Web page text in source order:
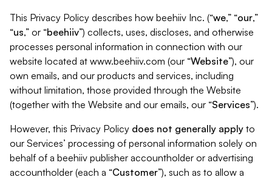
This Privacy Policy describes how beehiiv Inc. (“we,” “our,”
“us,” or “beehiiv”) collects, uses, discloses, and otherwise
processes personal information in connection with our
website located at www.beehiiv.com (our “Website”), our
own emails, and our products and services, including
without limitation, those provided through the Website
(together with the Website and our emails, our “Services”).
However, this Privacy Policy does not generally apply to
our Services’ processing of personal information solely on
behalf of a beehiiv publisher accountholder or advertising
accountholder (each a “Customer”), such as to allow a